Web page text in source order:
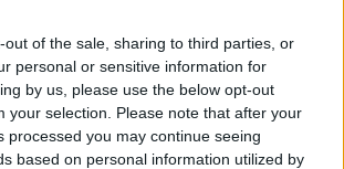
out of the sale, sharing to third parties, or
personal or sensitive information for
by us, please use the below opt-out
your selection. Please note that after your
processed you may continue seeing
based on personal information utilized by
nuo 2016-ųjų sudarinėjami
diena